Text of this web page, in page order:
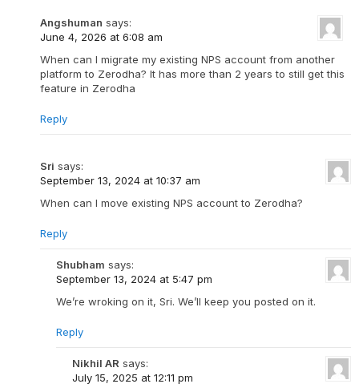
Angshuman says:
June 4, 2026 at 6:08 am
When can I migrate my existing NPS account from another
platform to Zerodha? It has more than 2 years to still get this
feature in Zerodha
Reply
Sri says:
September 13, 2024 at 10:37 am
When can I move existing NPS account to Zerodha?
Reply
Shubham says:
September 13, 2024 at 5:47 pm
We’re wroking on it, Sri. We’ll keep you posted on it.
Reply
Nikhil AR says:
July 15, 2025 at 12:11 pm